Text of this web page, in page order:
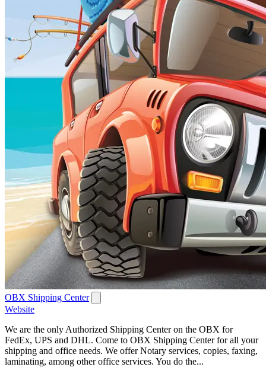
OBX Shipping Center
Website
We are the only Authorized Shipping Center on the OBX for
FedEx, UPS and DHL. Come to OBX Shipping Center for all your
shipping and office needs. We offer Notary services, copies, faxing,
laminating, among other office services. You do the...